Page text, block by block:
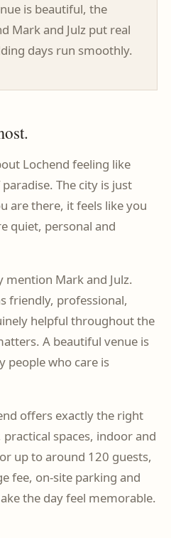
is beautiful, the
Mark and Julz put real
days run smoothly.
Lochend feeling like
The city is just
are there, it feels like you
quiet, personal and
mention Mark and Julz.
friendly, professional,
helpful throughout the
A beautiful venue is
people who care is
offers exactly the right
spaces, indoor and
up to around 120 guests,
fee, on-site parking and
the day feel memorable.